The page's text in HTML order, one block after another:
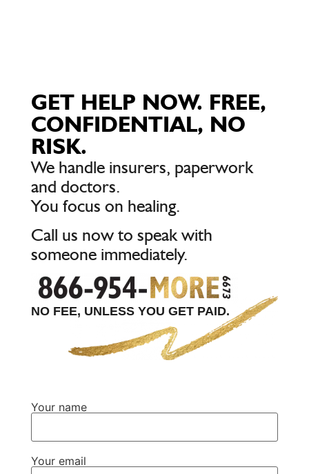
GET HELP NOW. FREE,
CONFIDENTIAL, NO
RISK.
We handle insurers, paperwork
and doctors.
You focus on healing.
Call us now to speak with
someone immediately.
NO FEE, UNLESS YOU GET PAID.
Your name
Your email